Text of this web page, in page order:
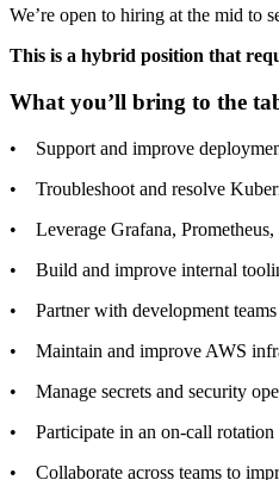
We’re open to hiring at the mid to
This is a hybrid position that
What you’ll bring to the
• Support and improve
• Troubleshoot and resolve
• Leverage Grafana, Prometheus,
• Build and improve internal
• Partner with development teams
• Maintain and improve AWS
• Manage secrets and security
• Participate in an on-call rotation
• Collaborate across teams to